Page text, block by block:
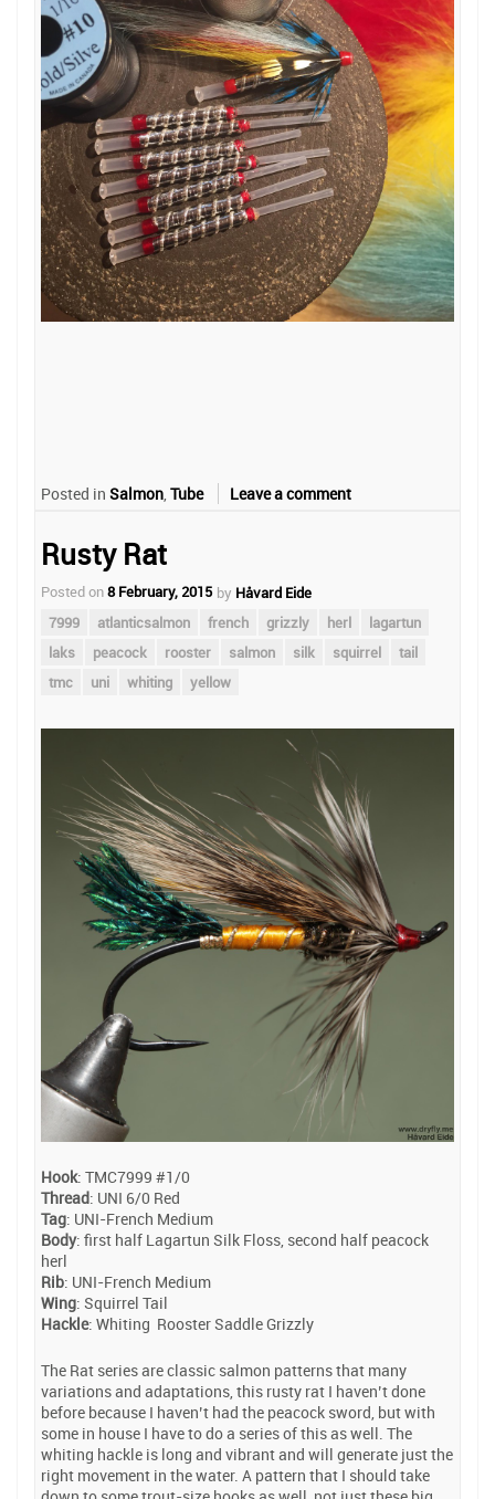
Posted in Salmon,Tube Leave a comment
Rusty Rat
Posted on8 February, 2015 by Håvard Eide
7999
atlanticsalmon french grizzly herl
lagartun
laks
peacock rooster salmon silk squirrel
tail
tmc
uni whiting yellow
Hook: TMC7999 #1/0
Thread: UNI 6/0 Red
Tag: UNI-French Medium
Body: first half Lagartun Silk Floss, second half peacock
herl
Rib: UNI-French Medium
Wing: Squirrel Tail
Hackle: Whiting Rooster Saddle Grizzly
The Rat series are classic salmon patterns that many
variations and adaptations, this rusty rat I haven’t done
before because I haven’t had the peacock sword, but with
some in house I have to do a series of this as well. The
whiting hackle is long and vibrant and will generate just the
right movement in the water. A pattern that I should take